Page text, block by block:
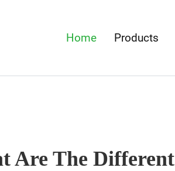
Home Products
Are The